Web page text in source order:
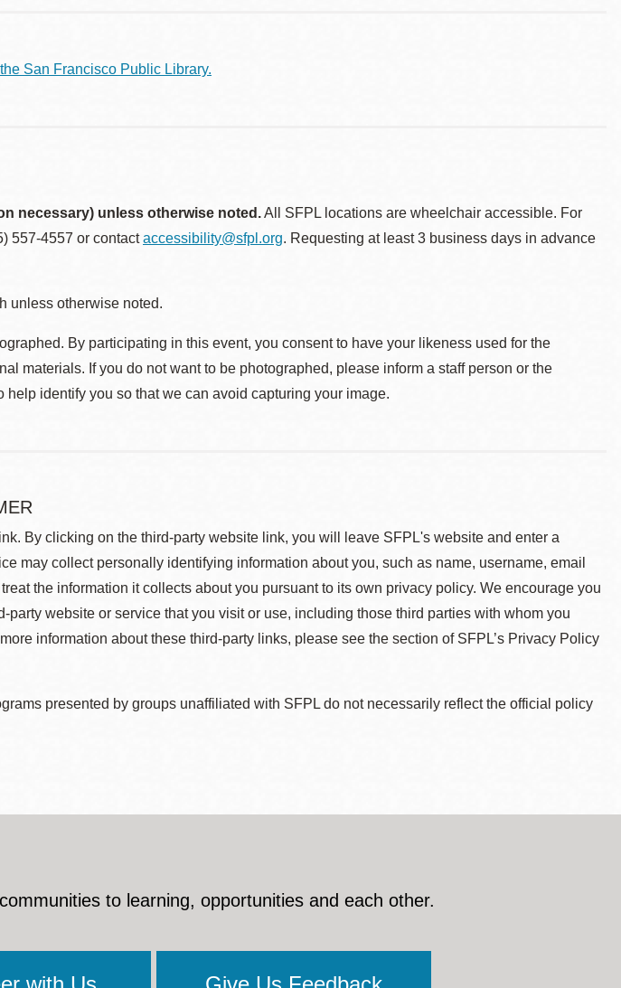
San Francisco Public Library.
necessary) unless otherwise noted.All SFPL locations are wheelchair accessible. For
557-4557 or contactaccessibility@sfpl.org. Requesting at least 3 business days in advance
unless otherwise noted.
By participating in this event, you consent to have your likeness used for the
materials. If you do not want to be photographed, please inform a staff person or the
help identify you so that we can avoid capturing your image.
By clicking on the third-party website link, you will leave SFPL's website and enter a
may collect personally identifying information about you, such as name, username, email
the information it collects about you pursuant to its own privacy policy. We encourage you
party website or service that you visit or use, including those third parties with whom you
information about these third-party links, please see the section of SFPL’s Privacy Policy
presented by groups unaffiliated with SFPL do not necessarily reflect the official policy
to learning, opportunities and each other.